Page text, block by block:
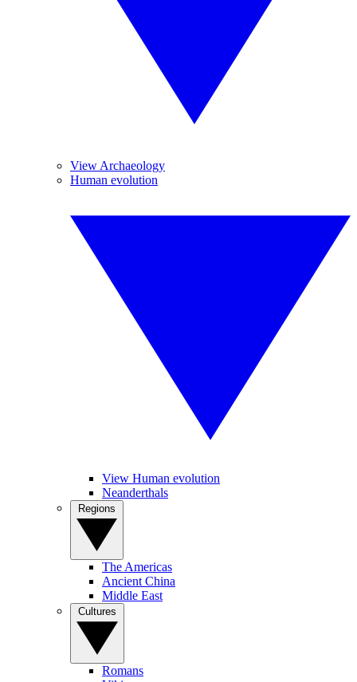
View Archaeology
Human evolution
View Human evolution
Neanderthals
The Americas
Ancient China
Middle East
Romans